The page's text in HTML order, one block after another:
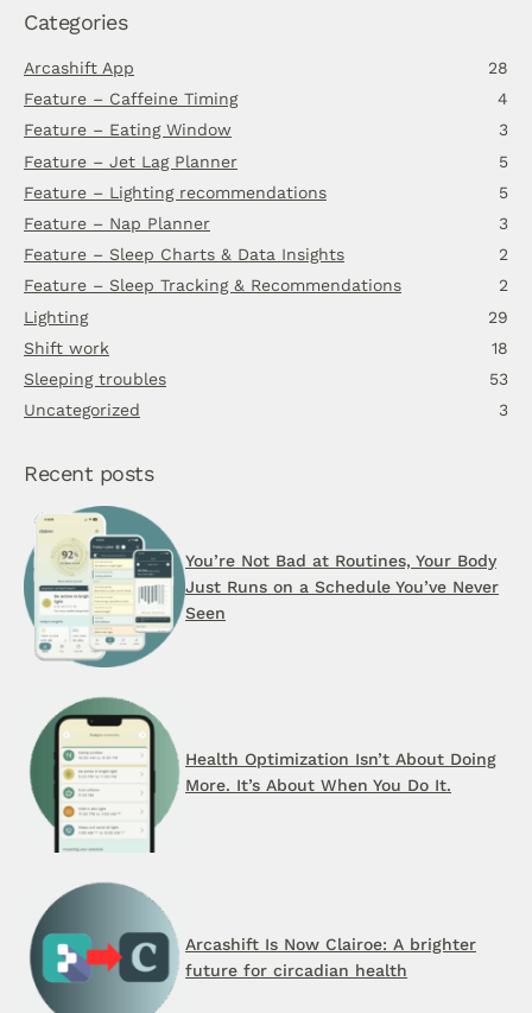
Categories
Arcashift App
28
Feature – Caffeine Timing
4
Feature – Eating Window
3
Feature – Jet Lag Planner
5
Feature – Lighting recommendations
5
Feature – Nap Planner
3
Feature – Sleep Charts & Data Insights
2
Feature – Sleep Tracking & Recommendations
2
Lighting
29
Shift work
18
Sleeping troubles
53
Uncategorized
3
Recent posts
You’re Not Bad at Routines, Your Body
Just Runs on a Schedule You’ve Never
Seen
Health Optimization Isn’t About Doing
More. It’s About When You Do It.
Arcashift Is Now Clairoe: A brighter
future for circadian health